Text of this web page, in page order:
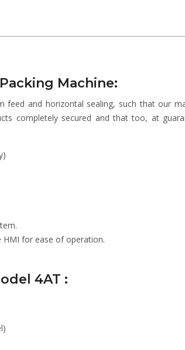
Machine:
and horizontal sealing, such that our
completely secured and that too, at
HMI for ease of operation.
4AT :